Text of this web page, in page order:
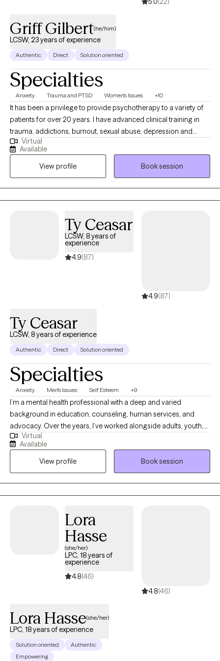
Griff Gilbert(he/him)
LCSW, 23 years of experience
Authentic Direct Solution oriented
Specialties
Anxiety Trauma and PTSD Women's Issues +10
It has been a privilege to provide psychotherapy to a variety of
patients for over 20 years. I have advanced clinical training in
trauma, addictions, burnout, sexual abuse, depression and
anxiety, and relationships. My therapeutic style is warm, direct,
and respectful. I provide support and encouragement as you
examine core issues and change entrenched patterns of
behavior or simply gain clarity concerning a recent issue.
Virtual
Available
View profile
Book session
Ty Ceasar
LCSW, 8 years of
experience
4.9(87)
4.9(87)
Ty Ceasar
LCSW, 8 years of experience
Authentic Direct Solution oriented
Specialties
Anxiety Men's Issues Self Esteem +9
I’m a mental health professional with a deep and varied
background in education, counseling, human services, and
advocacy. Over the years, I’ve worked alongside adults, youth,
and families navigating trauma, identity shifts, life transitions,
and the lasting weight of systemic challenges like poverty,
incarceration, and intergenerational trauma. I don’t just see
symptoms, I see people. Whole people. And I meet them exactly
where they are.
Virtual
Available
View profile
Book session
Lora
Hasse
(she/her)
LPC, 18 years of
experience
4.8(46)
4.8(46)
Lora Hasse(she/her)
LPC, 18 years of experience
Solution oriented
Authentic
Empowering